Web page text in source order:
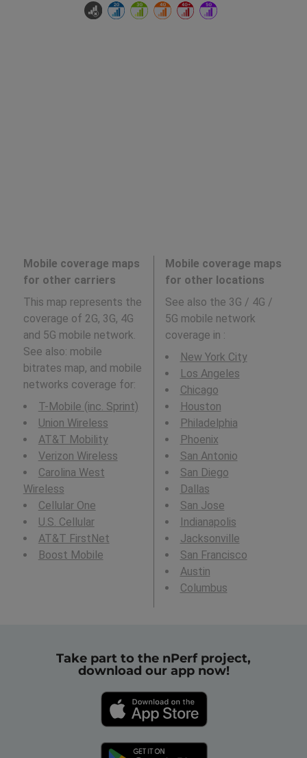
Mobile coverage maps
for other carriers
This map represents the
coverage of 2G, 3G, 4G
and 5G mobile network.
See also: mobile
bitrates map, and mobile
networks coverage for:
T-Mobile (inc. Sprint)
Union Wireless
AT&T Mobility
Verizon Wireless
Carolina West
Wireless
Cellular One
U.S. Cellular
AT&T FirstNet
Boost Mobile
Mobile coverage maps
for other locations
See also the 3G / 4G /
5G mobile network
coverage in :
New York City
Los Angeles
Chicago
Houston
Philadelphia
Phoenix
San Antonio
San Diego
Dallas
San Jose
Indianapolis
Jacksonville
San Francisco
Austin
Columbus
Take part to the nPerf project,
download our app now!